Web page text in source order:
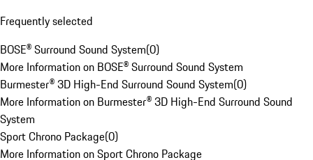
Frequently selected
BOSE® Surround Sound System(0)
More Information on BOSE® Surround Sound System
Burmester® 3D High-End Surround Sound System(0)
More Information on Burmester® 3D High-End Surround Sound
System
Sport Chrono Package(0)
More Information on Sport Chrono Package